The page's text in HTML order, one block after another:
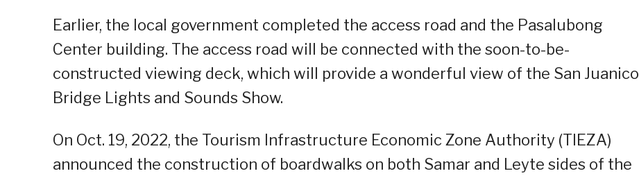
Earlier, the local government completed the access road and the Pasalubong
Center building. The access road will be connected with the soon-to-be-
constructed viewing deck, which will provide a wonderful view of the San Juanico
Bridge Lights and Sounds Show.
On Oct. 19, 2022, the Tourism Infrastructure Economic Zone Authority (TIEZA)
announced the construction of boardwalks on both Samar and Leyte sides of the